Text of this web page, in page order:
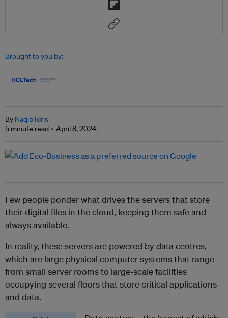
Brought to you by:
By Naqib Idris
5 minute read
April 8, 2024
Few people ponder what drives the servers that store
their digital files in the cloud, keeping them safe and
always available.
In reality, these servers are powered by data centres,
which are large physical computer systems that range
from small server rooms to large-scale facilities
occupying several floors that store critical applications
and data.